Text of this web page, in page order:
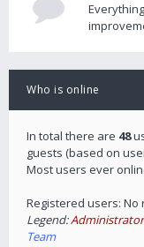
Who is online
In total there are 48
guests (based on
Most users ever
Registered users:
Legend:
Team